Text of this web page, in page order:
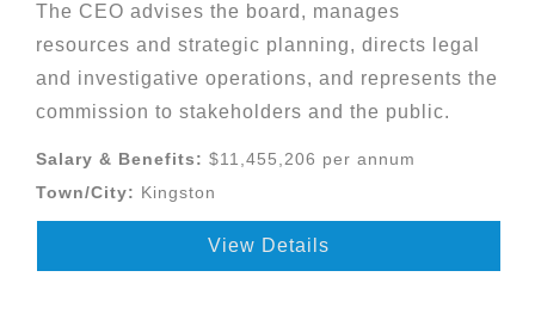
The CEO advises the board, manages
resources and strategic planning, directs legal
and investigative operations, and represents the
commission to stakeholders and the public.
Salary & Benefits: $11,455,206 per annum
Town/City: Kingston
View Details